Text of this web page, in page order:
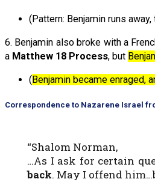
(Pattern: Benjamin runs
6. Benjamin also broke with a
a Matthew 18 Process, but
(Benjamin became enraged,
Correspondence to Nazarene Israel
“Shalom Norman,
…As I ask for certain
back. May I offend